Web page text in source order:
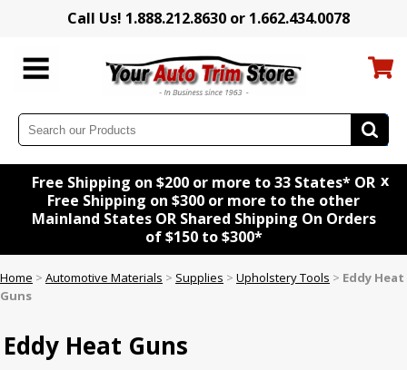
Call Us! 1.888.212.8630 or 1.662.434.0078
Free Shipping on $200 or more to 33 States* OR
Free Shipping on $300 or more to the other
Mainland States OR Shared Shipping On Orders
of $150 to $300*
x
Home > Automotive Materials > Supplies > Upholstery Tools > Eddy Heat
Guns
Eddy Heat Guns